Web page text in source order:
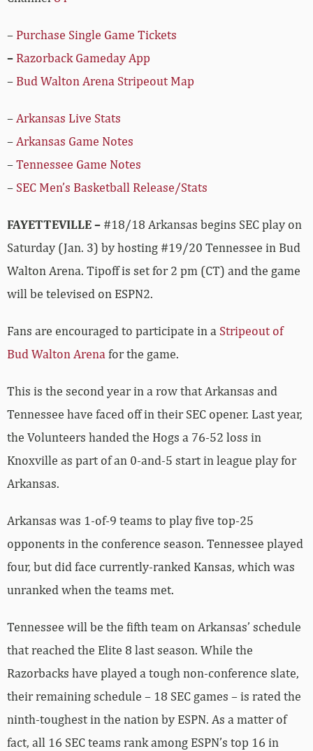
– Purchase Single Game Tickets
– Razorback Gameday App
– Bud Walton Arena Stripeout Map
–Arkansas Live Stats
–Arkansas Game Notes
–Tennessee Game Notes
– SEC Men’s Basketball Release/Stats
FAYETTEVILLE – #18/18 Arkansas begins SEC play on
Saturday (Jan. 3) by hosting #19/20 Tennessee in Bud
Walton Arena. Tipoff is set for 2 pm (CT) and the game
will be televised on ESPN2.
Fans are encouraged to participate in a Stripeout of
Bud Walton Arenafor the game.
This is the second year in a row that Arkansas and
Tennessee have faced off in their SEC opener. Last year,
the Volunteers handed the Hogs a 76-52 loss in
Knoxville as part of an 0-and-5 start in league play for
Arkansas.
Arkansas was 1-of-9 teams to play five top-25
opponents in the conference season. Tennessee played
four, but did face currently-ranked Kansas, which was
unranked when the teams met.
Tennessee will be the fifth team on Arkansas’ schedule
that reached the Elite 8 last season. While the
Razorbacks have played a tough non-conference slate,
their remaining schedule – 18 SEC games – is rated the
ninth-toughest in the nation by ESPN. As a matter of
fact, all 16 SEC teams rank among ESPN’s top 16 in